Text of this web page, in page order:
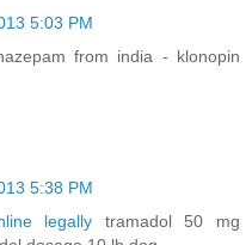
5:03 PM
from india - klonopin
5:38 PM
legally tramadol 50 mg